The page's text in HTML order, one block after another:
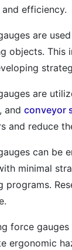
and efficiency.
are
objects. This
are
and conveyor
and reduce
can be
minimal
programs.
force
ergonomic